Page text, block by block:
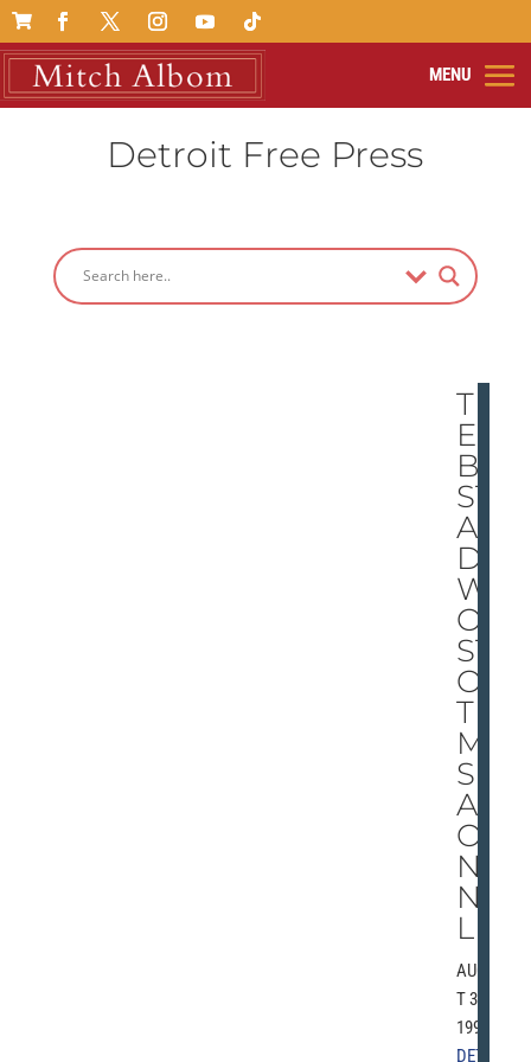

Detroit Free Press
TH
E
BE
ST
AN
D
W
OR
ST
OF
TI
ME
S
AR
OU
ND
NF
L
AUGUS
T 30,
1991 |
DETRO